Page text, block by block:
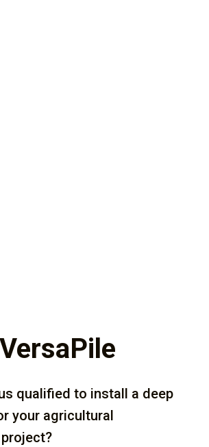
qualified to install a deep
your agricultural